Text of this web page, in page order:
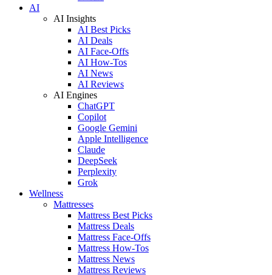
AI
AI Insights
AI Best Picks
AI Deals
AI Face-Offs
AI How-Tos
AI News
AI Reviews
AI Engines
ChatGPT
Copilot
Google Gemini
Apple Intelligence
Claude
DeepSeek
Perplexity
Grok
Wellness
Mattresses
Mattress Best Picks
Mattress Deals
Mattress Face-Offs
Mattress How-Tos
Mattress News
Mattress Reviews